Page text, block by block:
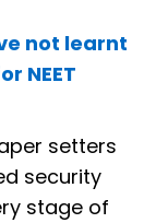
not learnt
NEET
setters
security
stage of